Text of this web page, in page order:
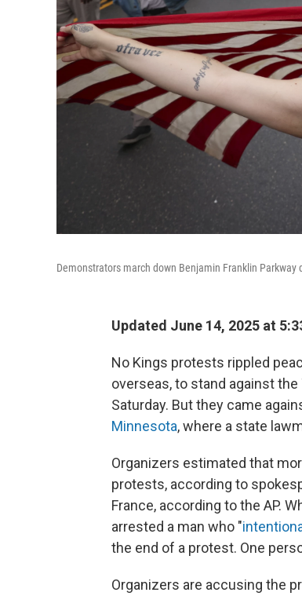
Demonstrators march down Benjamin Franklin
Updated June 14, 2025 at
No Kings protests rippled
overseas, to stand against
Saturday. But they came
Minnesota, where a state
Organizers estimated that
protests, according to
France, according to the AP.
arrested a man who "
the end of a protest. One
Organizers are accusing the